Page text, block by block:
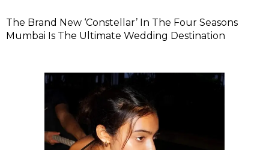
The Brand New ‘Constellar’ In The Four Seasons
Mumbai Is The Ultimate Wedding Destination